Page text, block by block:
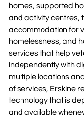
homes, supported
and activity centres,
accommodation for
homelessness, and
services that help
independently with
multiple locations
of services, Erskine
technology that is
and available